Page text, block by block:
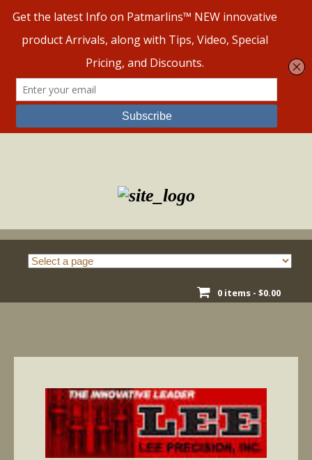
Skip
0 items - $0.00